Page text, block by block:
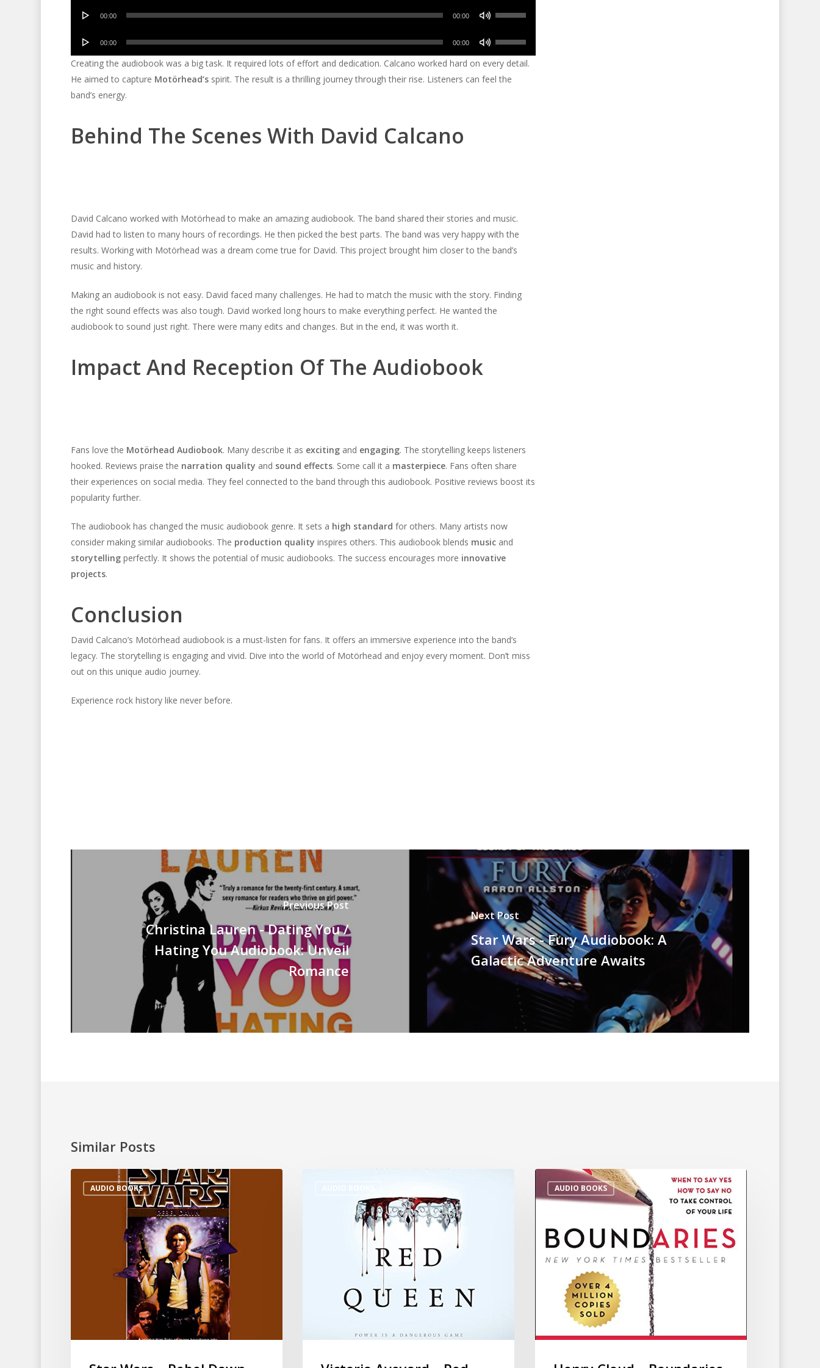
decrease
decrease
volume.
to
decrease
volume.
Arrow
to
increase
or
Audio
00:00 00:00
Arrow
keys
to
Audio
00:00 00:00
Arrow
keys
Creating the audiobook was a big task. It required lots of effort and dedication. Calcano worked hard on every detail.
He aimed to capture Motörhead’sspirit. The result is a thrilling journey through their rise. Listeners can feel the
band’s energy.
Behind The Scenes With David Calcano
David Calcano worked with Motörhead to make an amazing audiobook. The band shared their stories and music.
David had to listen to many hours of recordings. He then picked the best parts. The band was very happy with the
results. Working with Motörhead was a dream come true for David. This project brought him closer to the band’s
music and history.
Making an audiobook is not easy. David faced many challenges. He had to match the music with the story. Finding
the right sound effects was also tough. David worked long hours to make everything perfect. He wanted the
audiobook to sound just right. There were many edits and changes. But in the end, it was worth it.
Impact And Reception Of The Audiobook
Fans love the Motörhead Audiobook. Many describe it as excitingand engaging. The storytelling keeps listeners
hooked. Reviews praise the narration quality and sound effects. Some call it a masterpiece. Fans often share
their experiences on social media. They feel connected to the band through this audiobook. Positive reviews boost its
popularity further.
The audiobook has changed the music audiobook genre. It sets a high standard for others. Many artists now
consider making similar audiobooks. The production quality inspires others. This audiobook blends musicand
storytellingperfectly. It shows the potential of music audiobooks. The success encourages more innovative
projects.
Conclusion
David Calcano’s Motörhead audiobook is a must-listen for fans. It offers an immersive experience into the band’s
legacy. The storytelling is engaging and vivid. Dive into the world of Motörhead and enjoy every moment. Don’t miss
out on this unique audio journey.
Experience rock history like never before.
Previous Post
Christina Lauren - Dating You /
Hating You Audiobook: Unveil
Romance
Next Post
Star Wars - Fury Audiobook: A
Galactic Adventure Awaits
Similar Posts
AUDIO BOOKS AUDIO BOOKS